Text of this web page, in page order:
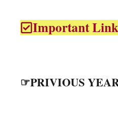
Important Link
☞PRIVIOUS